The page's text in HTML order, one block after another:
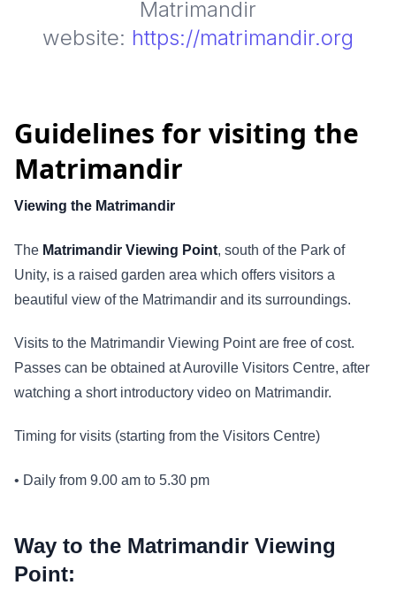
Matrimandir
website: https://matrimandir.org
Guidelines for visiting the
Matrimandir
Viewing the Matrimandir
The Matrimandir Viewing Point, south of the Park of
Unity, is a raised garden area which offers visitors a
beautiful view of the Matrimandir and its surroundings.
Visits to the Matrimandir Viewing Point are free of cost.
Passes can be obtained at Auroville Visitors Centre, after
watching a short introductory video on Matrimandir.
Timing for visits (starting from the Visitors Centre)
• Daily from 9.00 am to 5.30 pm
Way to the Matrimandir Viewing
Point: